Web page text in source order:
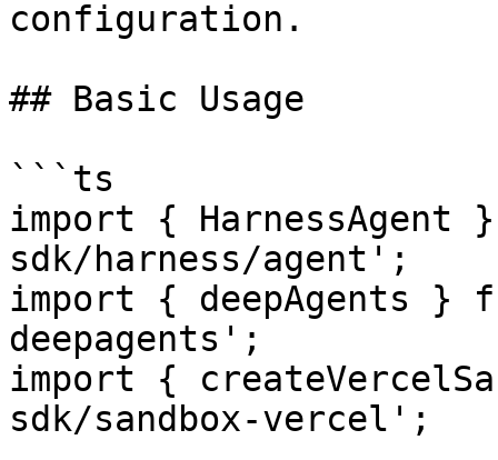
configuration.
## Basic Usage
```ts
import { HarnessAgent
sdk/harness/agent';
import { deepAgents }
deepagents';
import {
sdk/sandbox-vercel';